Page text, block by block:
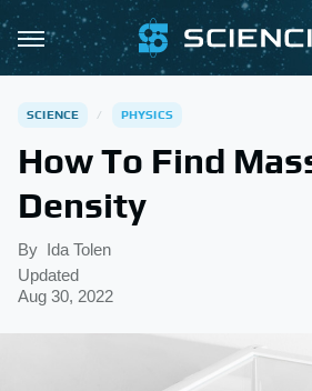
SCIENCE PHYSICS
How To Find
Density
By Ida Tolen
Updated
Aug 30, 2022